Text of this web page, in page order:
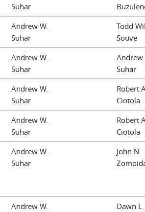
Suhar
Andrew W.
Suhar
Todd
Souve
Andrew W.
Suhar
Andrew
Suhar
Andrew W.
Suhar
Robert A.
Ciotola
Andrew W.
Suhar
Robert A.
Ciotola
Andrew W.
Suhar
John N.
Andrew W.
Dawn L.